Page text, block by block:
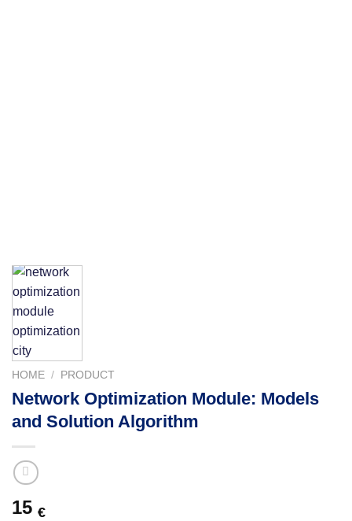
HOME / PRODUCT
Network Optimization Module: Models
and Solution Algorithm
15 €